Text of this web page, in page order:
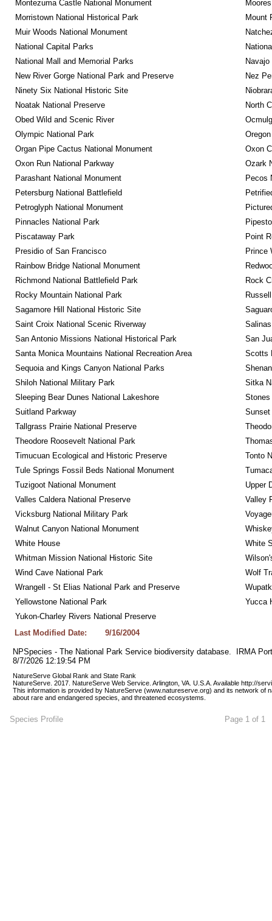
Montezuma Castle National Monument
Morristown National Historical Park
Mount
Muir Woods National Monument
National Capital Parks
National Mall and Memorial Parks
New River Gorge National Park and Preserve
Nez
Ninety Six National Historic Site
Noatak National Preserve
North
Obed Wild and Scenic River
Olympic National Park
Organ Pipe Cactus National Monument
Oxon
Oxon Run National Parkway
Ozark
Parashant National Monument
Pecos
Petersburg National Battlefield
Petroglyph National Monument
Pinnacles National Park
Piscataway Park
Point
Presidio of San Francisco
Prince
Rainbow Bridge National Monument
Richmond National Battlefield Park
Rock
Rocky Mountain National Park
Sagamore Hill National Historic Site
Saint Croix National Scenic Riverway
San Antonio Missions National Historical Park
San
Santa Monica Mountains National Recreation Area
Scotts
Sequoia and Kings Canyon National Parks
Shiloh National Military Park
Sitka
Sleeping Bear Dunes National Lakeshore
Stones
Suitland Parkway
Sunset
Tallgrass Prairie National Preserve
Theodore Roosevelt National Park
Timucuan Ecological and Historic Preserve
Tonto
Tule Springs Fossil Beds National Monument
Tuzigoot National Monument
Upper
Valles Caldera National Preserve
Valley
Vicksburg National Military Park
Walnut Canyon National Monument
White House
White
Whitman Mission National Historic Site
Wind Cave National Park
Wolf
Wrangell - St Elias National Park and Preserve
Yellowstone National Park
Yucca
Yukon-Charley Rivers National Preserve
Last Modified Date:
9/16/2004
NPSpecies - The National Park Service biodiversity database.  IRMA
8/7/2026 12:19:54 PM
NatureServe Global Rank and State Rank
NatureServe. 2017. NatureServe Web Service. Arlington, VA. U.S.A. Available http://
This information is provided by NatureServe (www.natureserve.org) and its network of
about rare and endangered species, and threatened ecosystems.
Species Profile Page 1 of 1